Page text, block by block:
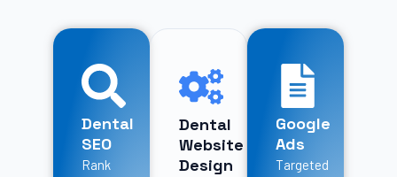
Dental
SEO
Rank
Dental
Website
Design
Google
Ads
Targeted